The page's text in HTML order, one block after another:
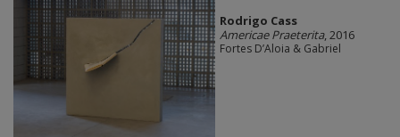
Rodrigo Cass
Americae Praeterita, 2016
Fortes D’Aloia & Gabriel